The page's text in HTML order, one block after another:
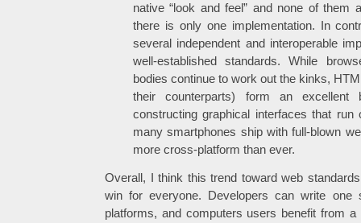
native “look and feel” and none of them
there is only one implementation. In
several independent and interoperable
well-established standards. While
bodies continue to work out the kinks,
their counterparts) form an excellent
constructing graphical interfaces that
many smartphones ship with full-blown
more cross-platform than ever.
Overall, I think this trend toward web
win for everyone. Developers can write
platforms, and computers users benefit from